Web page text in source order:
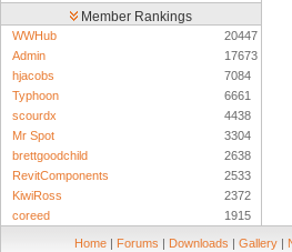
Member Rankings
WWHub
20447
Admin
17673
hjacobs
7084
Typhoon
6661
scourdx
4438
Mr Spot
3304
brettgoodchild
2638
RevitComponents
2533
KiwiRoss
2372
coreed
1915
Home | Forums | Downloads | Gallery |